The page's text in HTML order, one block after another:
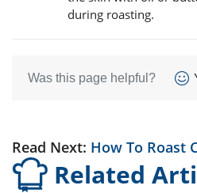
during roasting.
Was this page helpful?
Read Next: How To Roast
Related